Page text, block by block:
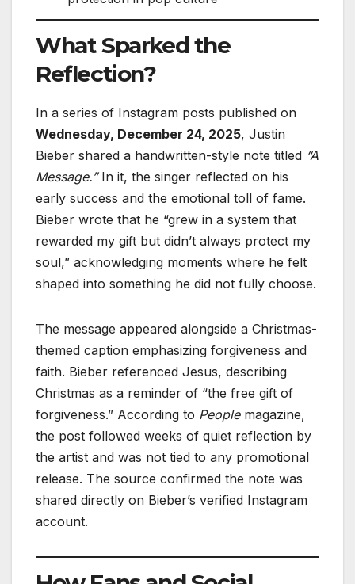
What Sparked the
Reflection?
In a series of Instagram posts published on
Wednesday, December 24, 2025, Justin
Bieber shared a handwritten-style note titled “A
Message.”In it, the singer reflected on his
early success and the emotional toll of fame.
Bieber wrote that he “grew in a system that
rewarded my gift but didn’t always protect my
soul,” acknowledging moments where he felt
shaped into something he did not fully choose.
The message appeared alongside a Christmas-
themed caption emphasizing forgiveness and
faith. Bieber referenced Jesus, describing
Christmas as a reminder of “the free gift of
forgiveness.” According to Peoplemagazine,
the post followed weeks of quiet reflection by
the artist and was not tied to any promotional
release. The source confirmed the note was
shared directly on Bieber’s verified Instagram
account.